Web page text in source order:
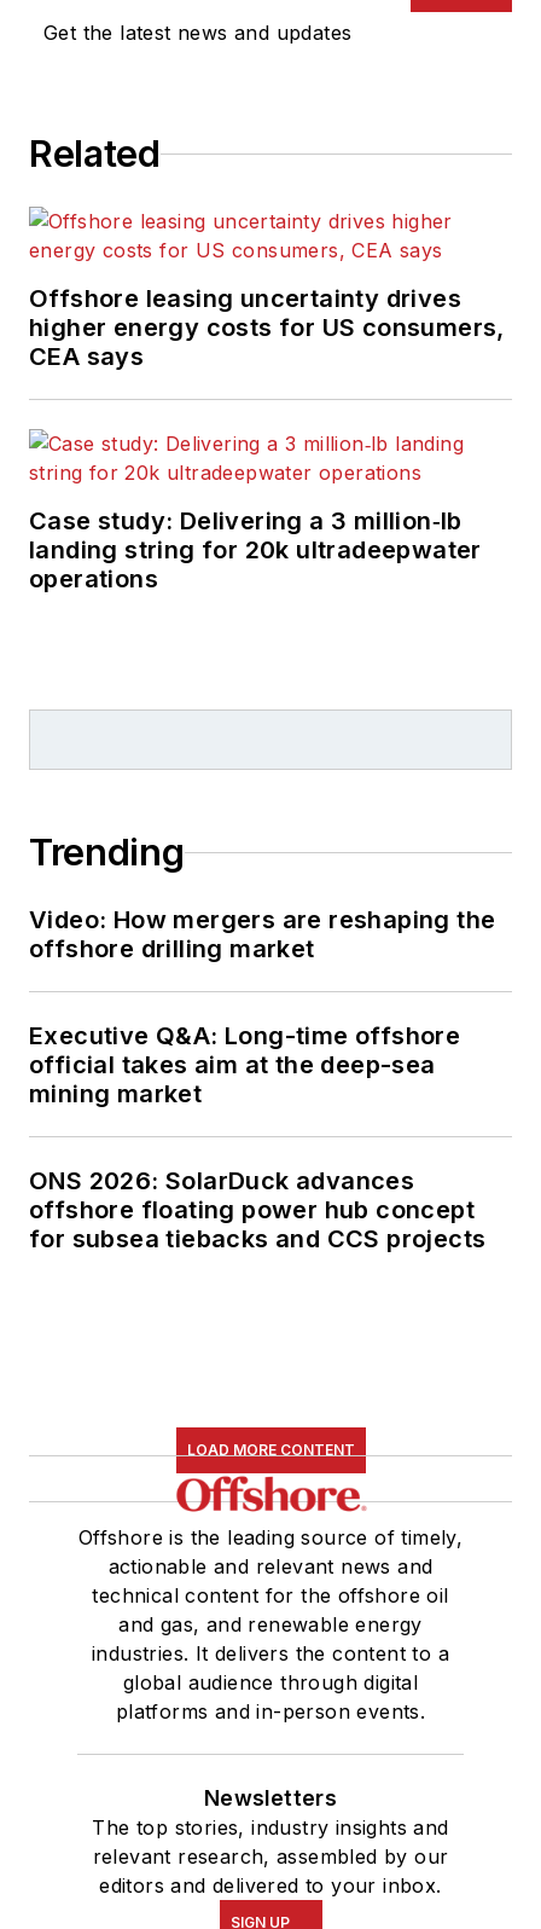
has spent the last 6
and gas industry.
Get the latest news and updates
Related
Offshore leasing uncertainty drives
higher energy costs for US consumers,
CEA says
Case study: Delivering a 3 million‑lb
landing string for 20k ultradeepwater
operations
Trending
Video: How mergers are reshaping the
offshore drilling market
Executive Q&A: Long-time offshore
official takes aim at the deep-sea
mining market
ONS 2026: SolarDuck advances
offshore floating power hub concept
for subsea tiebacks and CCS projects
LOAD MORE CONTENT
Offshore is the leading source of timely,
actionable and relevant news and
technical content for the offshore oil
and gas, and renewable energy
industries. It delivers the content to a
global audience through digital
platforms and in-person events.
Newsletters
The top stories, industry insights and
relevant research, assembled by our
editors and delivered to your inbox.
SIGN UP